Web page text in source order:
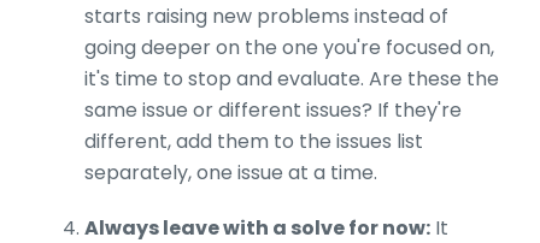
starts raising new problems instead of
going deeper on the one you're focused on,
it's time to stop and evaluate. Are these the
same issue or different issues? If they're
different, add them to the issues list
separately, one issue at a time.
Always leave with a solve for now: It